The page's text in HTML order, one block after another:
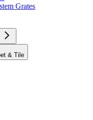
Grates
& Tile